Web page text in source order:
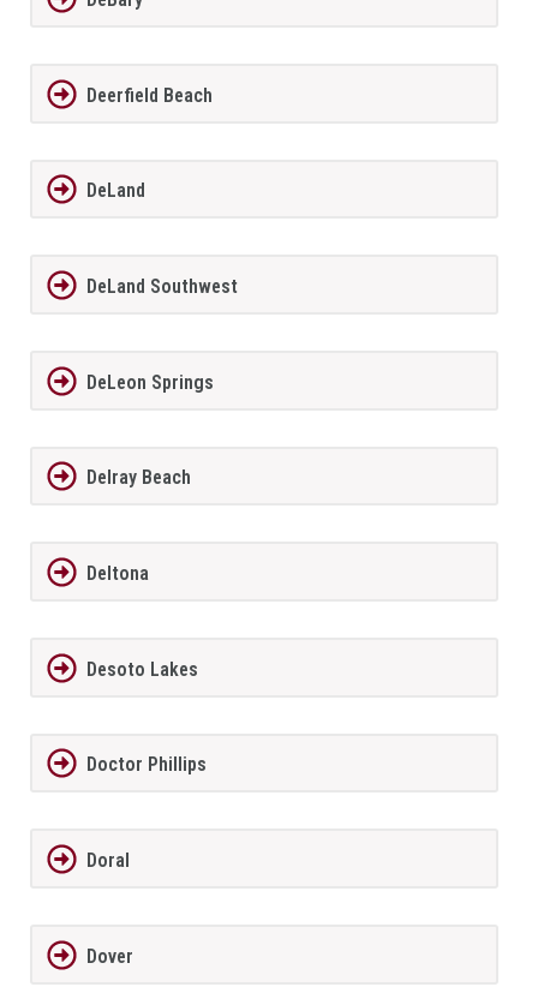
Deerfield Beach
DeLand
DeLand Southwest
DeLeon Springs
Delray Beach
Deltona
Desoto Lakes
Doctor Phillips
Doral
Dover